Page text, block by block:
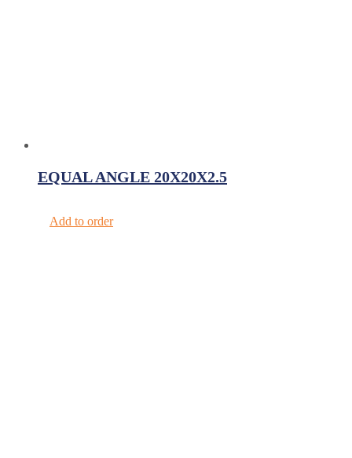
EQUAL ANGLE 20X20X2.5
Add to order